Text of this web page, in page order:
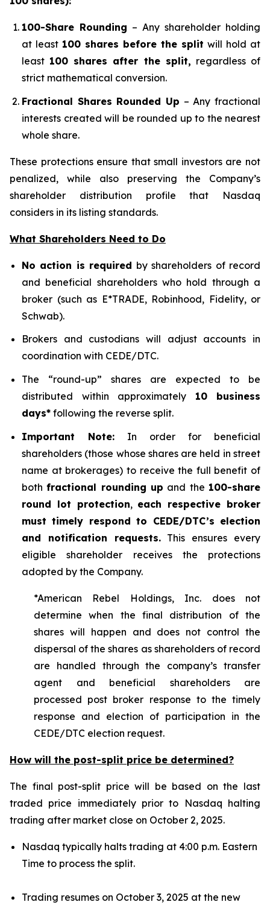
100-Share Rounding – Any shareholder holding
at least 100 shares before the split will hold at
least 100 shares after the split, regardless of
strict mathematical conversion.
Fractional Shares Rounded Up – Any fractional
interests created will be rounded up to the nearest
whole share.
These protections ensure that small investors are not
penalized, while also preserving the Company’s
shareholder distribution profile that Nasdaq
considers in its listing standards.
What Shareholders Need to Do
No action is required by shareholders of record
and beneficial shareholders who hold through a
broker (such as E*TRADE, Robinhood, Fidelity, or
Schwab).
Brokers and custodians will adjust accounts in
coordination with CEDE/DTC.
The “round-up” shares are expected to be
distributed within approximately 10 business
days* following the reverse split.
Important Note: In order for beneficial
shareholders (those whose shares are held in street
name at brokerages) to receive the full benefit of
bothfractional rounding up and the 100-share
round lot protection, each respective broker
must timely respond to CEDE/DTC’s election
and notification requests.This ensures every
eligible shareholder receives the protections
adopted by the Company.
*American Rebel Holdings, Inc. does not
determine when the final distribution of the
shares will happen and does not control the
dispersal of the shares as shareholders of record
are handled through the company’s transfer
agent and beneficial shareholders are
processed post broker response to the timely
response and election of participation in the
CEDE/DTC election request.
How will the post-split price be determined?
The final post-split price will be based on the last
traded price immediately prior to Nasdaq halting
trading after market close on October 2, 2025.
Nasdaq typically halts trading at 4:00 p.m. Eastern
Time to process the split.
Trading resumes on October 3, 2025 at the new